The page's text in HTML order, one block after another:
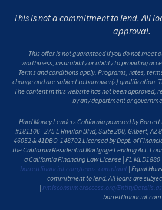
This is not a commitment to lend. All
approval.
This offer is not guaranteed if you do not meet
worthiness, insurability or ability to providing
Terms and conditions apply. Programs, rates,
change and are subject to borrower(s) qualification.
The content in this website has not been approved,
by any department or
Hard Money Lenders California powered by Barrett
#181106 | 275 E Rivulon Blvd, Suite 200, Gilbert, AZ
46052 & 41DBO-148702 Licensed by Dept. of
the California Residential Mortgage Lending Act.
a California Financing Law License | FL
barrettfinancial.com/texas-complaint | Equal
commitment to lend. All loans are
| nmlsconsumeraccess.org/
barrettfinancial.com